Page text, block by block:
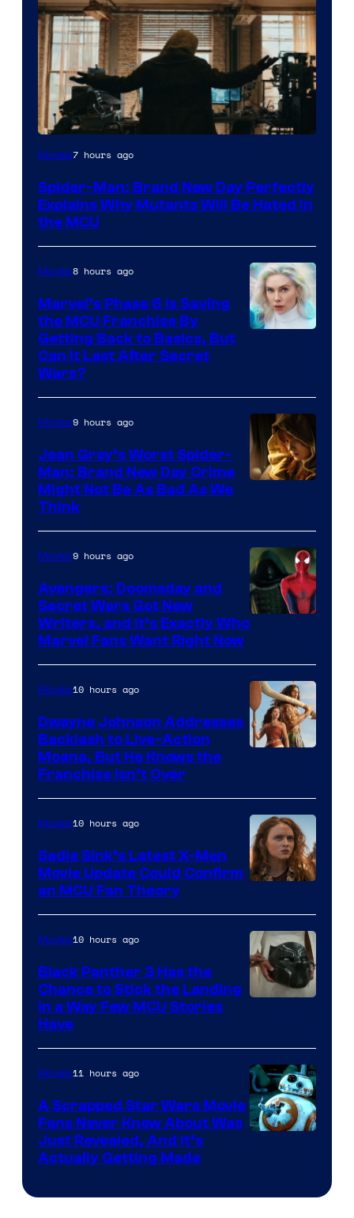
Marvel
Sony
Movies7 hours ago
Spider-Man: Brand New Day Perfectly
Explains Why Mutants Will Be Hated in
the MCU
Movies8 hours ago
Marvel’s Phase 6 Is Saving
the MCU Franchise By
Getting Back to Basics, But
Can It Last After Secret
Wars?
Movies9 hours ago
Jean Grey’s Worst Spider-
Man: Brand New Day Crime
Might Not Be As Bad As We
Think
Marvel
Movies9 hours ago
Avengers: Doomsday and
Secret Wars Got New
Writers, and It’s Exactly Who
Marvel Fans Want Right Now
Movies10 hours ago
Dwayne Johnson Addresses
Backlash to Live-Action
Moana, But He Knows the
Franchise Isn’t Over
Movies10 hours ago
Sadie Sink’s Latest X-Men
Movie Update Could Confirm
an MCU Fan Theory
of
Marvel
Movies10 hours ago
Black Panther 3 Has the
Chance to Stick the Landing
in a Way Few MCU Stories
Have
Movies11 hours ago
A Scrapped Star Wars Movie
Fans Never Knew About Was
Just Revealed, And It’s
Actually Getting Made